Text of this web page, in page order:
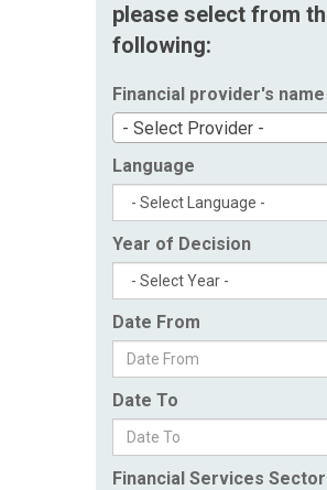
please select from
following:
Financial provider's name
- Select Provider -
Language
Year of Decision
Date From
Date To
Financial Services Sector